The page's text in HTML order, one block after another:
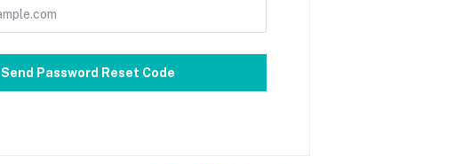
Send Password Reset Code